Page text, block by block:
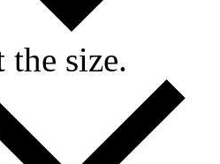
the size.